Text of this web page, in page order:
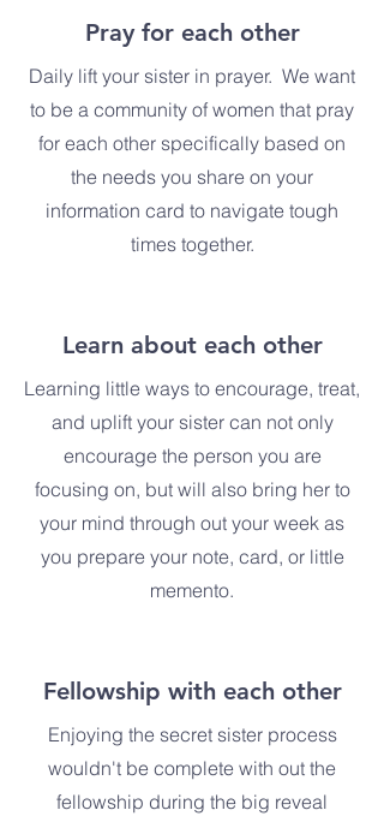
Pray for each other
Daily lift your sister in prayer. We want
to be a community of women that pray
for each other specifically based on
the needs you share on your
information card to navigate tough
times together.
Learn about each other
Learning little ways to encourage, treat,
and uplift your sister can not only
encourage the person you are
focusing on, but will also bring her to
your mind through out your week as
you prepare your note, card, or little
memento.
Fellowship with each other
Enjoying the secret sister process
wouldn't be complete with out the
fellowship during the big reveal